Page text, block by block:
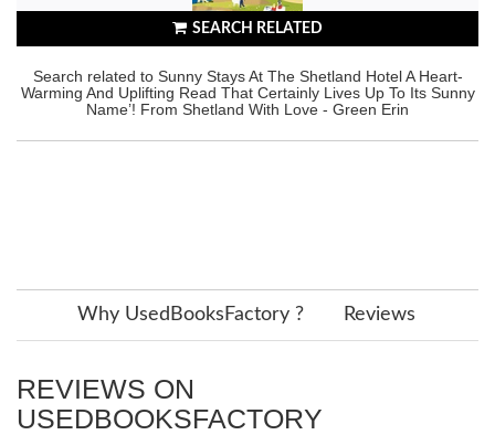
SEARCH RELATED
Search related to Sunny Stays At The Shetland Hotel A Heart-
Warming And Uplifting Read That Certainly Lives Up To Its Sunny
Name’! From Shetland With Love - Green Erin
Why UsedBooksFactory ? Reviews
REVIEWS ON
USEDBOOKSFACTORY